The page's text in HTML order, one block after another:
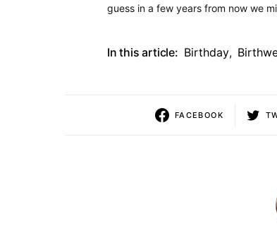
guess in a few years from now we
In this article: Birthday,
FACEBOOK